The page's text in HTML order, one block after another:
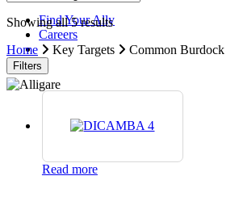
Find Your Ally
Careers
search
Showing all 5 results
Home
Key Targets Common Burdock
Filters
Read more